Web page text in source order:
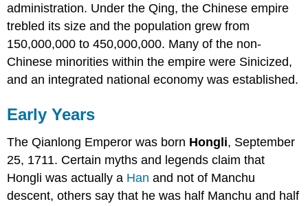
administration. Under the Qing, the Chinese empire
trebled its size and the population grew from
150,000,000 to 450,000,000. Many of the non-
Chinese minorities within the empire were Sinicized,
and an integrated national economy was established.
Early Years
The Qianlong Emperor was born Hongli, September
25, 1711. Certain myths and legends claim that
Hongli was actually a Han and not of Manchu
descent, others say that he was half Manchu and half